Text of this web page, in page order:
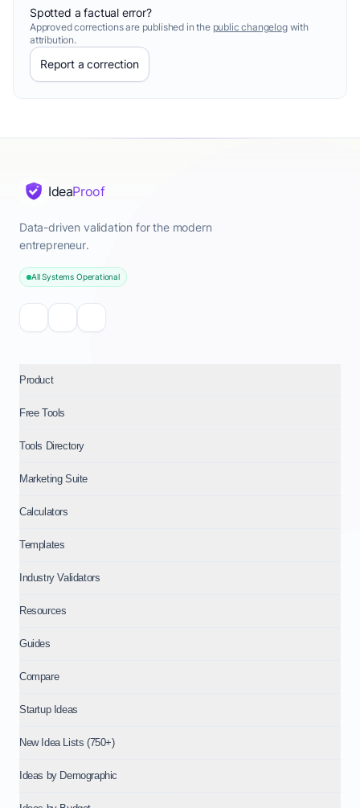
Spotted a factual error?
Approved corrections are published in the public changelogwith
attribution.
Report a correction
IdeaProof
Data-driven validation for the modern
entrepreneur.
All Systems Operational
Product
Free Tools
Tools Directory
Marketing Suite
Calculators
Templates
Industry Validators
Resources
Guides
Compare
Startup Ideas
New Idea Lists (750+)
Ideas by Demographic